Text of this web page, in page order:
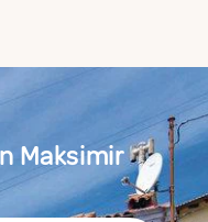
Maksimir